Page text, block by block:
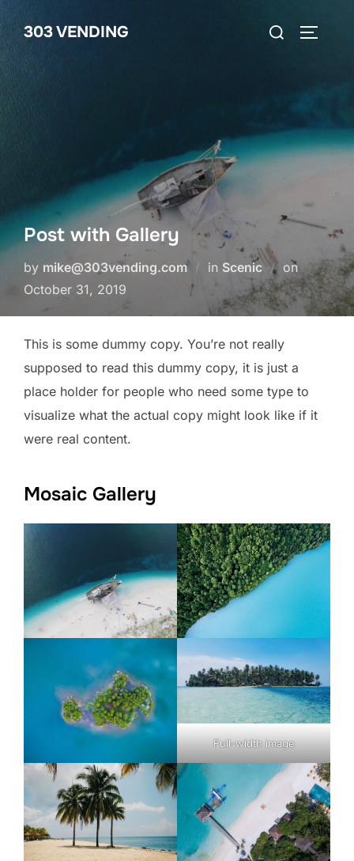
content
303 VENDING
Search
Post with Gallery
by mike@303vending.com in Scenic onPosted
on
October 31, 2019
This is some dummy copy. You’re not really
supposed to read this dummy copy, it is just a
place holder for people who need some type to
visualize what the actual copy might look like if it
were real content.
Mosaic Gallery
Full-width image